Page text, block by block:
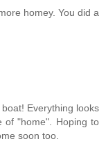
homey. You did a
Everything looks
of "home". Hoping to
soon too.